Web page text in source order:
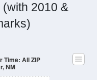
2010 &
Time: All ZIP
NM